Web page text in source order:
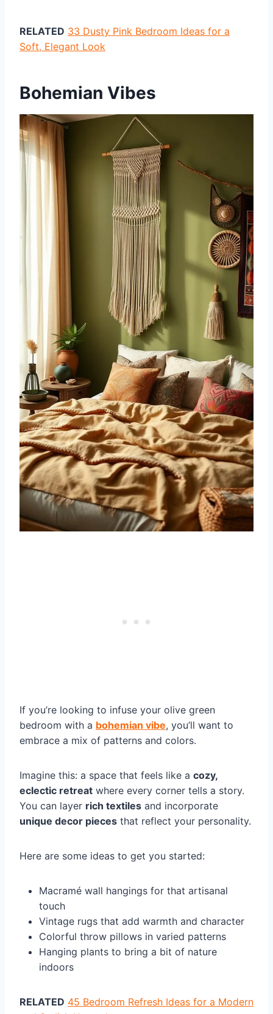
RELATED 33 Dusty Pink Bedroom Ideas for a
Soft, Elegant Look
Bohemian Vibes
If you’re looking to infuse your olive green
bedroom with a bohemian vibe, you’ll want to
embrace a mix of patterns and colors.
Imagine this: a space that feels like a cozy,
eclectic retreat where every corner tells a story.
You can layer rich textiles and incorporate
unique decor pieces that reflect your personality.
Here are some ideas to get you started:
Macramé wall hangings for that artisanal
touch
Vintage rugs that add warmth and character
Colorful throw pillows in varied patterns
Hanging plants to bring a bit of nature
indoors
RELATED 45 Bedroom Refresh Ideas for a Modern